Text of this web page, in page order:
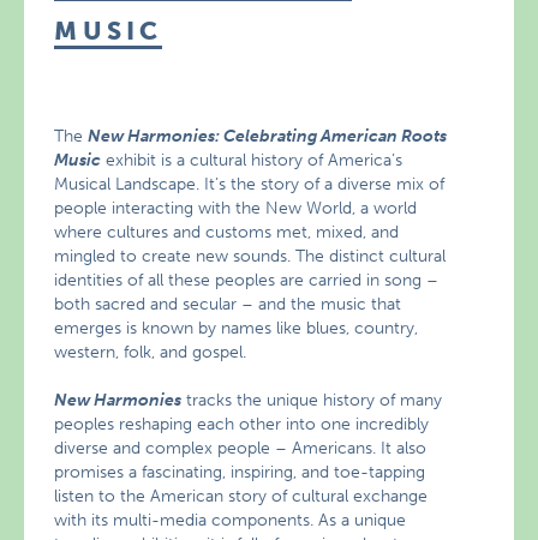
MUSIC
TheNew Harmonies: Celebrating American Roots
Music exhibit is a cultural history of America’s
Musical Landscape. It’s the story of a diverse mix of
people interacting with the New World, a world
where cultures and customs met, mixed, and
mingled to create new sounds. The distinct cultural
identities of all these peoples are carried in song –
both sacred and secular – and the music that
emerges is known by names like blues, country,
western, folk, and gospel.
New Harmonies tracks the unique history of many
peoples reshaping each other into one incredibly
diverse and complex people – Americans. It also
promises a fascinating, inspiring, and toe-tapping
listen to the American story of cultural exchange
with its multi-media components. As a unique